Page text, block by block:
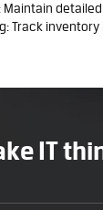
Maintain
Track
IT